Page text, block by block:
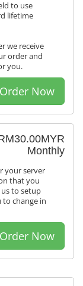
to use
lifetime
we receive
order and
you.
Now
Monthly
your server
that you
to setup
change in
Now